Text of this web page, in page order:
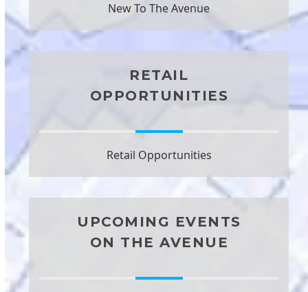
New To The Avenue
RETAIL
OPPORTUNITIES
Retail Opportunities
UPCOMING EVENTS
ON THE AVENUE